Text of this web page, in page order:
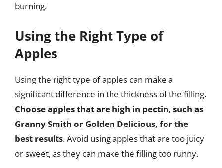
burning.
Using the Right Type of
Apples
Using the right type of apples can make a
significant difference in the thickness of the filling.
Choose apples that are high in pectin, such as
Granny Smith or Golden Delicious, for the
best results. Avoid using apples that are too juicy
or sweet, as they can make the filling too runny.